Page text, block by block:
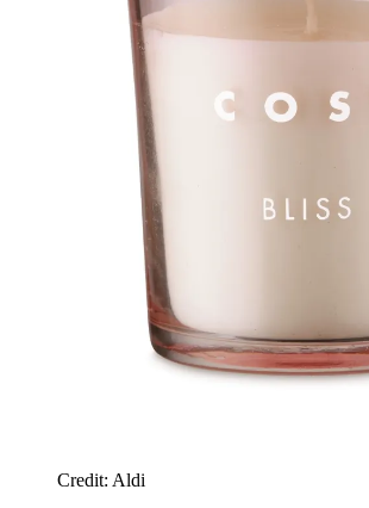
Credit: Aldi